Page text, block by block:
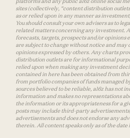
sites (collectively, “content distribution
as or relied upon in any manner as
You should consult your own advisers as to
related matters concerning any investment.
forecasts, targets, prospects and/or opinions
are subject to change without notice and
opinions expressed by others. Any charts
distribution outlets are for informational
relied upon when making any investment
contained in here has been obtained from
from portfolio companies of funds managed
sources believed to be reliable, a16z has not
information and makes no representations
the information or its appropriateness for a
posts may include third-party
advertisements and does not endorse any
therein. All content speaks only as of the date